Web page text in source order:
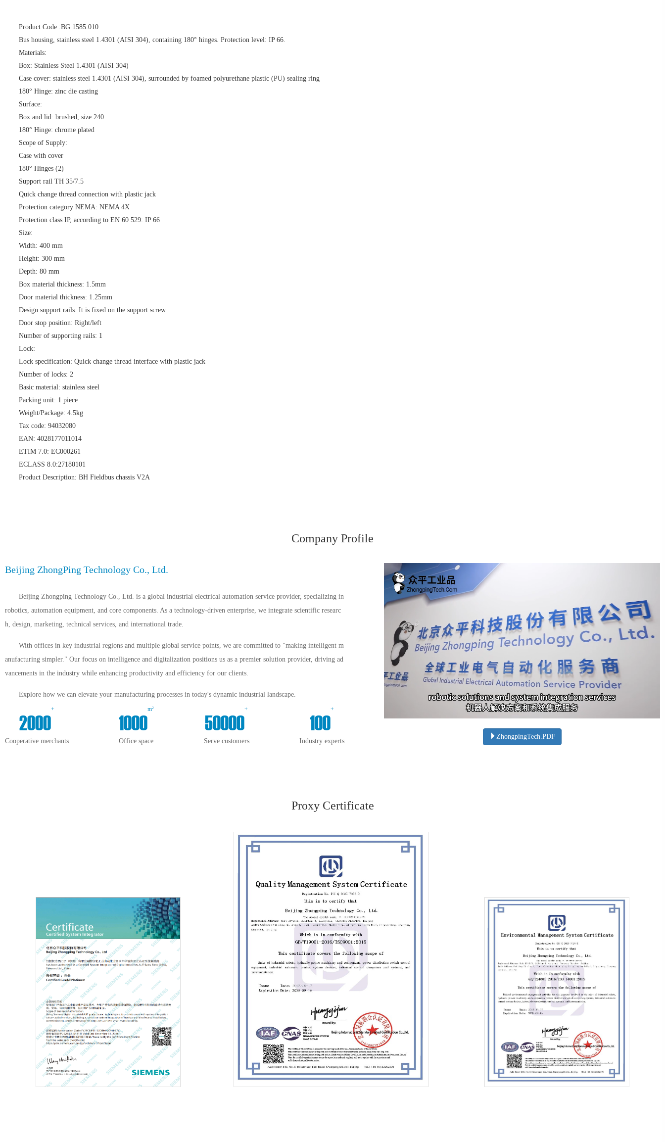
Product Code :BG 1585.010
Bus housing, stainless steel 1.4301 (AISI 304), containing 180° hinges. Protection level: IP 66.
Materials:
Box: Stainless Steel 1.4301 (AISI 304)
Case cover: stainless steel 1.4301 (AISI 304), surrounded by foamed polyurethane plastic (PU) sealing ring
180° Hinge: zinc die casting
Surface:
Box and lid: brushed, size 240
180° Hinge: chrome plated
Scope of Supply:
Case with cover
180° Hinges (2)
Support rail TH 35/7.5
Quick change thread connection with plastic jack
Protection category NEMA: NEMA 4X
Protection class IP, according to EN 60 529: IP 66
Size:
Width: 400 mm
Height: 300 mm
Depth: 80 mm
Box material thickness: 1.5mm
Door material thickness: 1.25mm
Design support rails: It is fixed on the support screw
Door stop position: Right/left
Number of supporting rails: 1
Lock:
Lock specification: Quick change thread interface with plastic jack
Number of locks: 2
Basic material: stainless steel
Packing unit: 1 piece
Weight/Package: 4.5kg
Tax code: 94032080
EAN: 4028177011014
ETIM 7.0: EC000261
ECLASS 8.0:27180101
Product Description: BH Fieldbus chassis V2A
Company Profile
Beijing ZhongPing Technology Co., Ltd.
Beijing Zhongping Technology Co., Ltd. is a global industrial electrical automation service provider, specializing in
robotics, automation equipment, and core components. As a technology-driven enterprise, we integrate scientific researc
h, design, marketing, technical services, and international trade.
With offices in key industrial regions and multiple global service points, we are committed to "making intelligent m
anufacturing simpler." Our focus on intelligence and digitalization positions us as a premier solution provider, driving ad
vancements in the industry while enhancing productivity and efficiency for our clients.
Explore how we can elevate your manufacturing processes in today's dynamic industrial landscape.
2000
+
Cooperative merchants
1000
m²
Office space
50000
+
Serve customers
100
+
Industry experts
ZhongpingTech.PDF
Proxy Certificate